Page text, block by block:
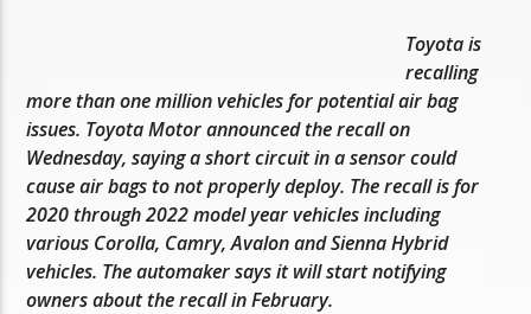
Toyota is
recalling
more than one million vehicles for potential air bag
issues. Toyota Motor announced the recall on
Wednesday, saying a short circuit in a sensor could
cause air bags to not properly deploy. The recall is for
2020 through 2022 model year vehicles including
various Corolla, Camry, Avalon and Sienna Hybrid
vehicles. The automaker says it will start notifying
owners about the recall in February.